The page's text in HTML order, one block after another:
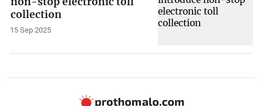
collection
15 Sep 2025